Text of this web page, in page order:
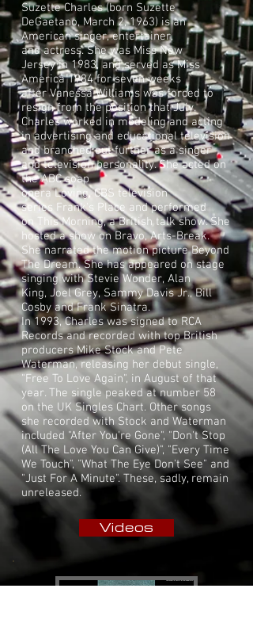
Suzette Charles (born Suzette
DeGaetano, March 2, 1963) is an
Americansinger,entertainer,
andactress. She wasMiss New
Jerseyin 1983, and served asMiss
America 1984for seven weeks
afterVanessa Williamswas forced to
resign from the position that July.
Charles worked in modeling and acting
in advertising and educational television
and branched out further as a singer
and television personality. She acted on
theABCsoap
operaLoving,CBS television
series Frank's Place and performed
on
This Morning, aBritishtalk show. She
hosted a show onBravo, Arts-Break.
She narrated the motion picture Beyond
The Dream. She has appeared on stage
singing withStevie Wonder, Alan
King, Joel Grey, Sammy Davis Jr.,Bill
CosbyandFrank Sinatra.
In 1993, Charles was signed toRCA
Recordsand recorded with top British
producersMike StockandPete
Waterman, releasing her debut single,
"Free To Love Again", in August of that
year. The single peaked at number 58
on the UK Singles Chart. Other songs
she recorded with Stock and Waterman
included "After You're Gone", "Don't Stop
(All The Love You Can Give)", "Every Time
We Touch", "What The Eye Don't See" and
"Just For A Minute". These, sadly, remain
unreleased.
Videos